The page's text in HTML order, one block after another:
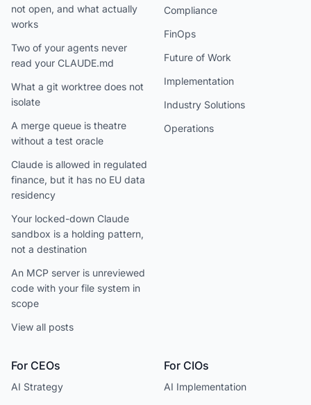
not open, and what actually
works
Two of your agents never
read your CLAUDE.md
What a git worktree does not
isolate
A merge queue is theatre
without a test oracle
Claude is allowed in regulated
finance, but it has no EU data
residency
Your locked-down Claude
sandbox is a holding pattern,
not a destination
An MCP server is unreviewed
code with your file system in
scope
View all posts
Compliance
FinOps
Future of Work
Implementation
Industry Solutions
Operations
For CEOs
AI Strategy
For CIOs
AI Implementation